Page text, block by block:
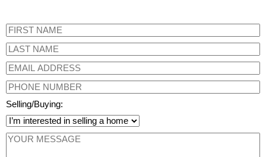
Selling/Buying: